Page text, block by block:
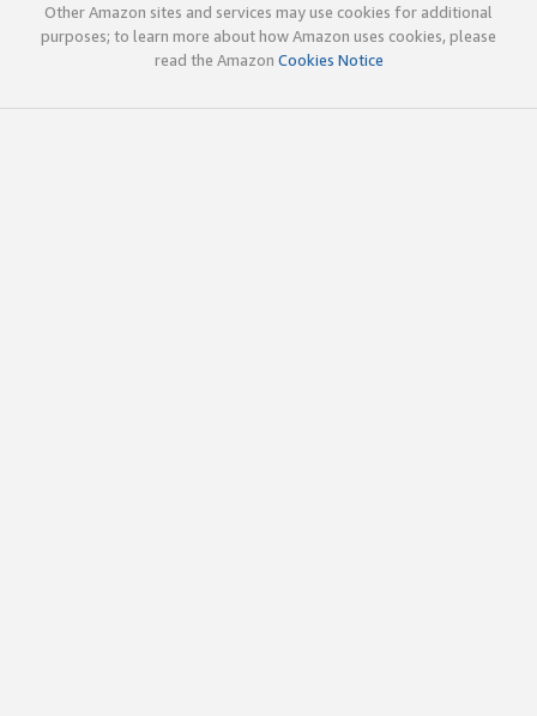
Other Amazon sites and services may use cookies for additional
purposes; to learn more about how Amazon uses cookies, please
read the Amazon Cookies Notice